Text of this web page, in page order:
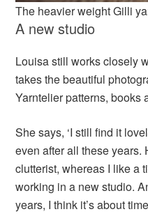
The heavier weight Gilli
A new studio
Louisa still works closely
takes the beautiful
Yarntelier patterns, books
She says, ‘I still find it
even after all these years.
clutterist, whereas I like a
working in a new studio.
years, I think it’s about